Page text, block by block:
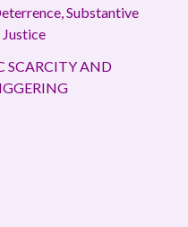
Substantive
SCARCITY AND